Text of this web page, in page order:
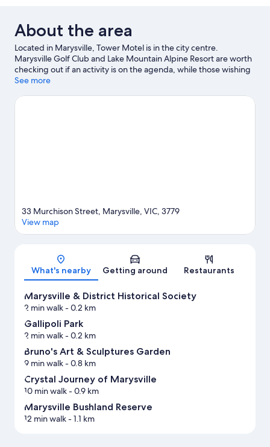
About the area
Located in Marysville, Tower Motel is in the city centre.
Marysville Golf Club and Lake Mountain Alpine Resort are worth
checking out if an activity is on the agenda, while those wishing
to experience the area's natural beauty can explore Marysville
Reserve. Discover the area's water adventures with nearby
See more
Map
33 Murchison Street, Marysville, VIC, 3779
View map
What's nearby Getting around Restaurants
Marysville & District Historical Society
2 min walk- 0.2 km
Gallipoli Park
2 min walk- 0.2 km
Bruno's Art & Sculptures Garden
9 min walk- 0.8 km
Crystal Journey of Marysville
10 min walk- 0.9 km
Marysville Bushland Reserve
12 min walk- 1.1 km